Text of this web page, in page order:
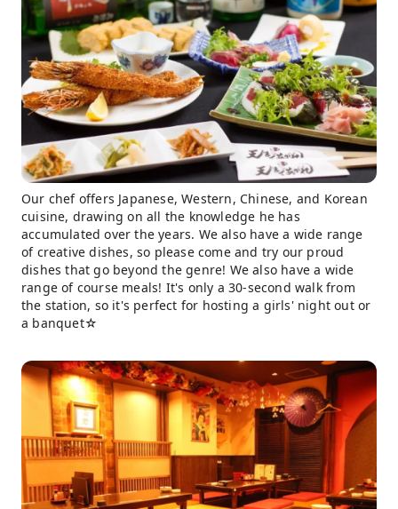
Our chef offers Japanese, Western, Chinese, and Korean
cuisine, drawing on all the knowledge he has
accumulated over the years. We also have a wide range
of creative dishes, so please come and try our proud
dishes that go beyond the genre! We also have a wide
range of course meals! It's only a 30-second walk from
the station, so it's perfect for hosting a girls' night out or
a banquet☆